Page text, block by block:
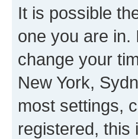
It is possible
one you are in.
change your
New York,
most settings,
registered, this